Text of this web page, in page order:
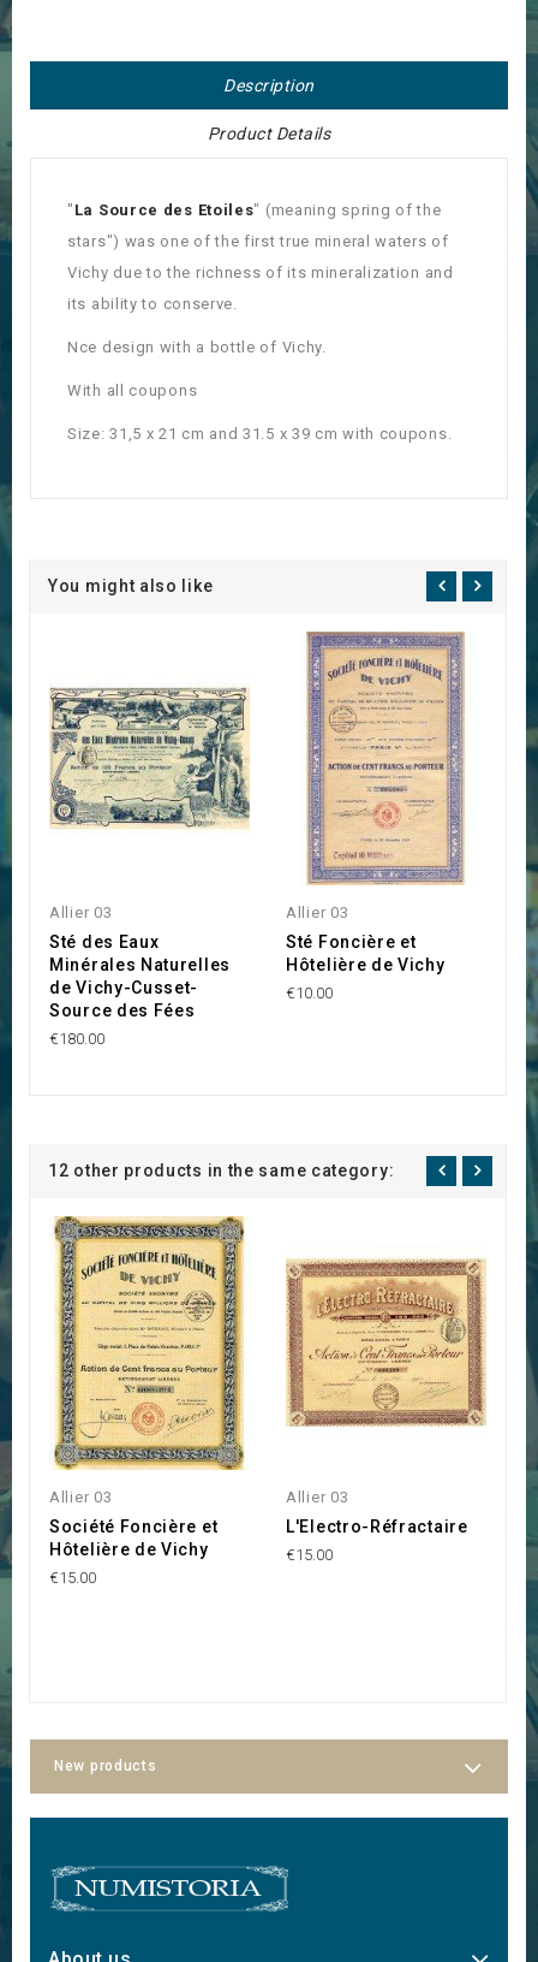
Description
Product Details
" La Source des Etoiles" (meaning spring of the
stars") was one of the first true mineral waters of
Vichy due to the richness of its mineralization and
its ability to conserve.
Nce design with a bottle of Vichy.
With all coupons
Size: 31,5 x 21 cm and 31.5 x 39 cm with coupons.
You might also like
Allier 03
Sté des Eaux
Minérales Naturelles
de Vichy-Cusset-
Source des Fées
€180.00
Allier 03
Sté Foncière et
Hôtelière de Vichy
€10.00
12 other products in the same category:
Allier 03
Société Foncière et
Hôtelière de Vichy
€15.00
Allier 03
L'Electro-Réfractaire
€15.00
New products